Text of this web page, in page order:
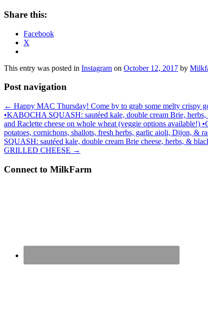
Share this:
Facebook
X
This entry was posted in Instagram on October 12, 2017 by
Post navigation
← Happy MAC Thursday! Come by to grab some melty crispy
•KABOCHA SQUASH: sautéed kale, double cream Brie,
and Raclette cheese on whole wheat (veggie options
potatoes, cornichons, shallots, fresh herbs, garlic aioli, Dijon, &
SQUASH: sautéed kale, double cream Brie cheese, herbs, &
GRILLED CHEESE →
Connect to MilkFarm